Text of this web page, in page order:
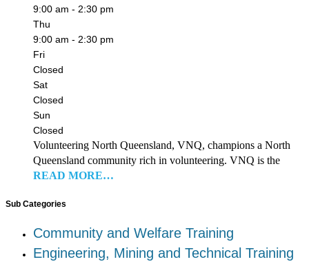
9:00 am - 2:30 pm
Thu
9:00 am - 2:30 pm
Fri
Closed
Sat
Closed
Sun
Closed
Volunteering North Queensland, VNQ, champions a North
Queensland community rich in volunteering. VNQ is the
READ MORE…
Sub Categories
Community and Welfare Training
Engineering, Mining and Technical Training